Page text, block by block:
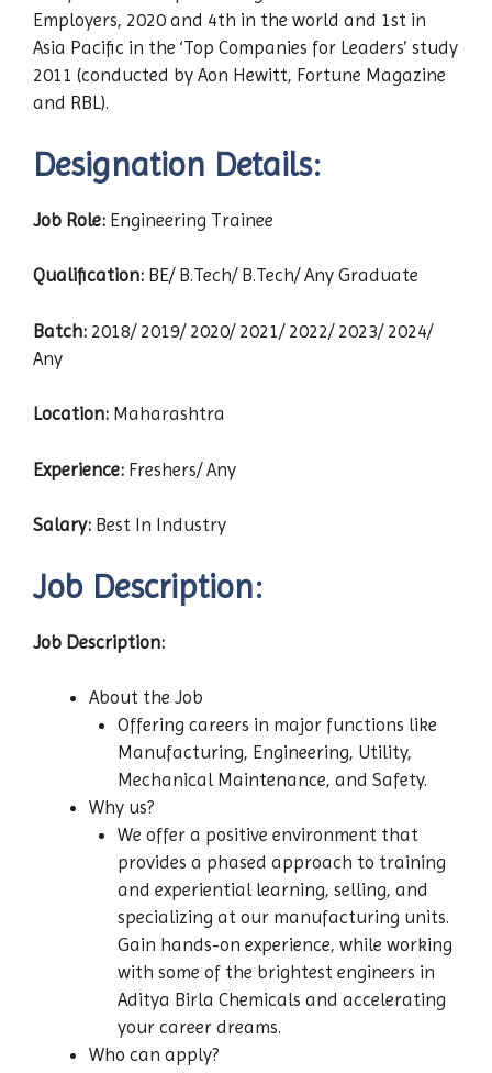
Employers, 2020 and 4th in the world and 1st in
Asia Pacific in the ‘Top Companies for Leaders’ study
2011 (conducted by Aon Hewitt, Fortune Magazine
and RBL).
Designation Details:
Job Role: Engineering Trainee
Qualification: BE/ B.Tech/ B.Tech/ Any Graduate
Batch: 2018/ 2019/ 2020/ 2021/ 2022/ 2023/ 2024/
Any
Location: Maharashtra
Experience: Freshers/ Any
Salary: Best In Industry
Job Description:
Job Description:
About the Job
Offering careers in major functions like
Manufacturing, Engineering, Utility,
Mechanical Maintenance, and Safety.
Why us?
We offer a positive environment that
provides a phased approach to training
and experiential learning, selling, and
specializing at our manufacturing units.
Gain hands-on experience, while working
with some of the brightest engineers in
Aditya Birla Chemicals and accelerating
your career dreams.
Who can apply?